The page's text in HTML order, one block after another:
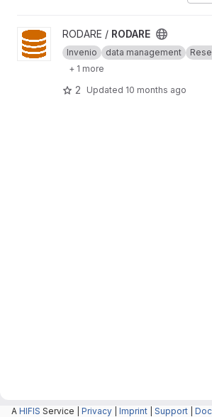
View RODARE project
RODARE / RODARE
Invenio data management
+ 1 more
2 Updated 10 months ago
A HIFIS Service | Privacy Imprint Support